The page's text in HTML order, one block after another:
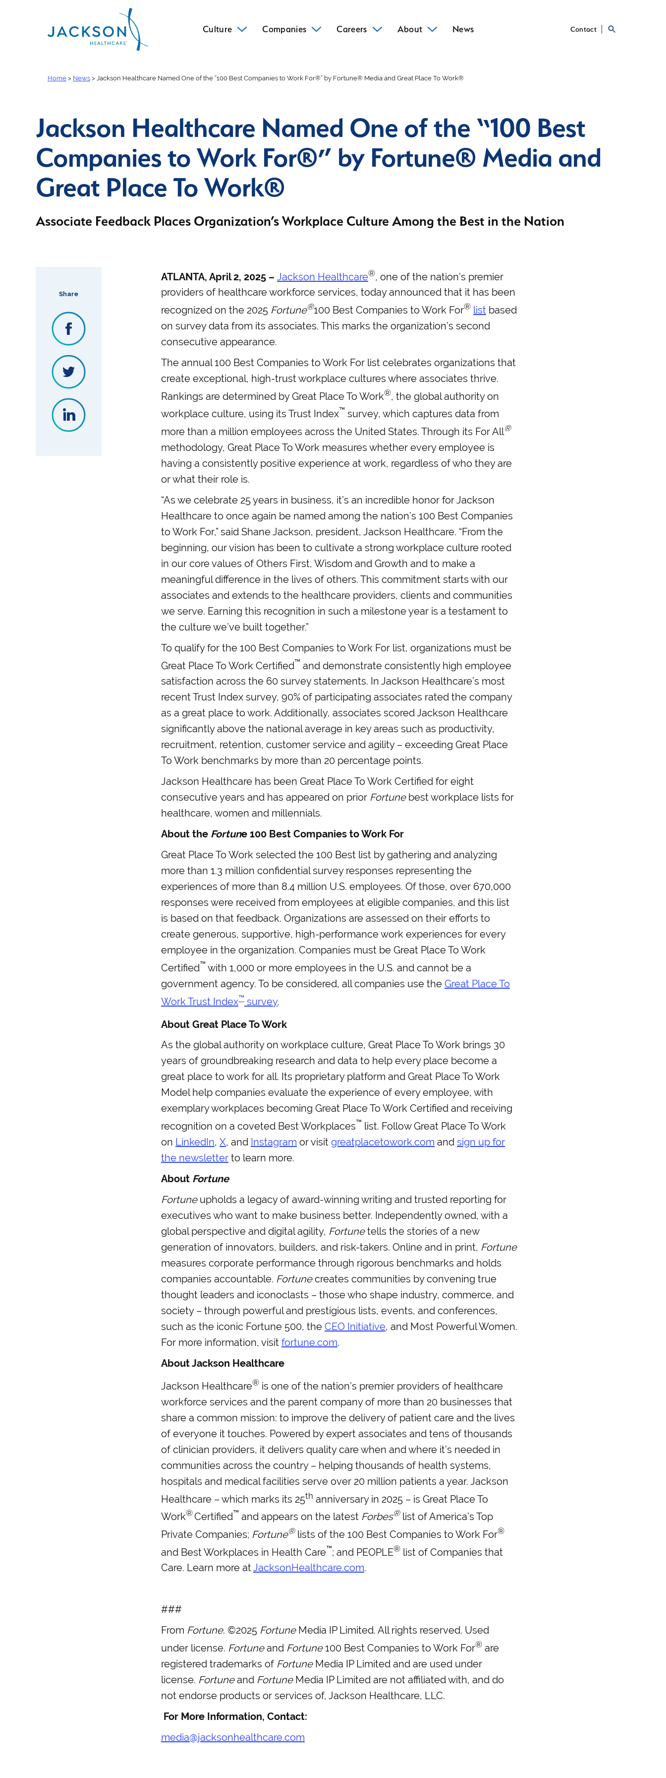
Culture Companies Careers About News Contact
Home > News > Jackson Healthcare Named One of the “100 Best Companies to Work For®” by Fortune® Media and Great Place To Work®
Jackson Healthcare Named One of the “100 Best
Companies to Work For®” by Fortune® Media and
Great Place To Work®
Associate Feedback Places Organization’s Workplace Culture Among the Best in the Nation
Share
ATLANTA, April 2, 2025 – Jackson Healthcare®, one of the nation’s premier
providers of healthcare workforce services, today announced that it has been
recognized on the 2025 Fortune®100 Best Companies to Work For® list based
on survey data from its associates. This marks the organization’s second
consecutive appearance.
The annual 100 Best Companies to Work For list celebrates organizations that
create exceptional, high-trust workplace cultures where associates thrive.
Rankings are determined by Great Place To Work®, the global authority on
workplace culture, using its Trust Index™ survey, which captures data from
more than a million employees across the United States. Through its For All®
methodology, Great Place To Work measures whether every employee is
having a consistently positive experience at work, regardless of who they are
or what their role is.
“As we celebrate 25 years in business, it’s an incredible honor for Jackson
Healthcare to once again be named among the nation’s 100 Best Companies
to Work For,” said Shane Jackson, president, Jackson Healthcare. “From the
beginning, our vision has been to cultivate a strong workplace culture rooted
in our core values of Others First, Wisdom and Growth and to make a
meaningful difference in the lives of others. This commitment starts with our
associates and extends to the healthcare providers, clients and communities
we serve. Earning this recognition in such a milestone year is a testament to
the culture we’ve built together.”
To qualify for the 100 Best Companies to Work For list, organizations must be
Great Place To Work Certified™ and demonstrate consistently high employee
satisfaction across the 60 survey statements. In Jackson Healthcare’s most
recent Trust Index survey, 90% of participating associates rated the company
as a great place to work. Additionally, associates scored Jackson Healthcare
significantly above the national average in key areas such as productivity,
recruitment, retention, customer service and agility – exceeding Great Place
To Work benchmarks by more than 20 percentage points.
Jackson Healthcare has been Great Place To Work Certified for eight
consecutive years and has appeared on prior Fortune best workplace lists for
healthcare, women and millennials.
About the Fortune 100 Best Companies to Work For
Great Place To Work selected the 100 Best list by gathering and analyzing
more than 1.3 million confidential survey responses representing the
experiences of more than 8.4 million U.S. employees. Of those, over 670,000
responses were received from employees at eligible companies, and this list
is based on that feedback. Organizations are assessed on their efforts to
create generous, supportive, high-performance work experiences for every
employee in the organization. Companies must be Great Place To Work
Certified™ with 1,000 or more employees in the U.S. and cannot be a
government agency. To be considered, all companies use the Great Place To
Work Trust Index™ survey.
About Great Place To Work
As the global authority on workplace culture, Great Place To Work brings 30
years of groundbreaking research and data to help every place become a
great place to work for all. Its proprietary platform and Great Place To Work
Model help companies evaluate the experience of every employee, with
exemplary workplaces becoming Great Place To Work Certified and receiving
recognition on a coveted Best Workplaces™ list. Follow Great Place To Work
on LinkedIn, X, and Instagram or visit greatplacetowork.com and sign up for
the newsletter to learn more.
About Fortune
Fortuneupholds a legacy of award-winning writing and trusted reporting for
executives who want to make business better. Independently owned, with a
global perspective and digital agility, Fortunetells the stories of a new
generation of innovators, builders, and risk-takers. Online and in print, Fortune
measures corporate performance through rigorous benchmarks and holds
companies accountable. Fortunecreates communities by convening true
thought leaders and iconoclasts – those who shape industry, commerce, and
society – through powerful and prestigious lists, events, and conferences,
such as the iconic Fortune 500, the CEO Initiative, and Most Powerful Women.
For more information, visit fortune.com.
About Jackson Healthcare
Jackson Healthcare® is one of the nation’s premier providers of healthcare
workforce services and the parent company of more than 20 businesses that
share a common mission: to improve the delivery of patient care and the lives
of everyone it touches. Powered by expert associates and tens of thousands
of clinician providers, it delivers quality care when and where it’s needed in
communities across the country – helping thousands of health systems,
hospitals and medical facilities serve over 20 million patients a year. Jackson
Healthcare – which marks its 25th anniversary in 2025 – is Great Place To
Work®Certified™ and appears on the latest Forbes® list of America’s Top
Private Companies; Fortune®lists of the 100 Best Companies to Work For®
and Best Workplaces in Health Care™; and PEOPLE® list of Companies that
Care. Learn more atJacksonHealthcare.com.
###
From Fortune. ©2025 Fortune Media IP Limited. All rights reserved. Used
under license. Fortuneand Fortune100 Best Companies to Work For® are
registered trademarks of FortuneMedia IP Limited and are used under
license. Fortuneand Fortune Media IP Limited are not affiliated with, and do
not endorse products or services of, Jackson Healthcare, LLC.
For More Information, Contact:
media@jacksonhealthcare.com